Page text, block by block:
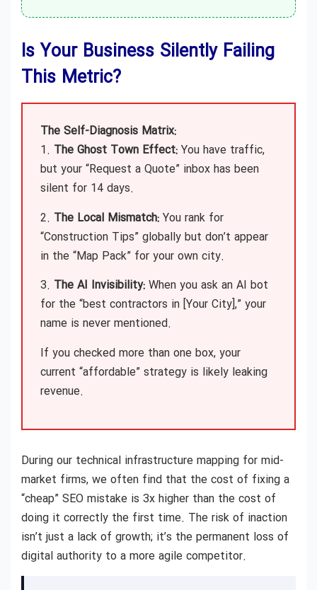
Is Your Business Silently Failing
This Metric?
The Self-Diagnosis Matrix:
1. The Ghost Town Effect: You have traffic,
but your “Request a Quote” inbox has been
silent for 14 days.
2. The Local Mismatch: You rank for
“Construction Tips” globally but don’t appear
in the “Map Pack” for your own city.
3. The AI Invisibility: When you ask an AI bot
for the “best contractors in [Your City],” your
name is never mentioned.
If you checked more than one box, your
current “affordable” strategy is likely leaking
revenue.
During our technical infrastructure mapping for mid-
market firms, we often find that the cost of fixing a
“cheap” SEO mistake is 3x higher than the cost of
doing it correctly the first time. The risk of inaction
isn’t just a lack of growth; it’s the permanent loss of
digital authority to a more agile competitor.